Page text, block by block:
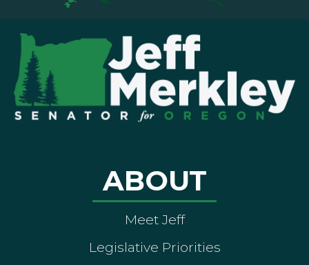
ABOUT
Meet Jeff
Legislative Priorities